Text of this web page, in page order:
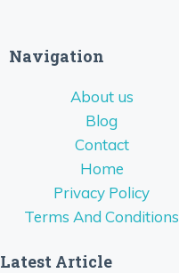
Navigation
About us
Blog
Contact
Home
Privacy Policy
Terms And Conditions
Latest Article